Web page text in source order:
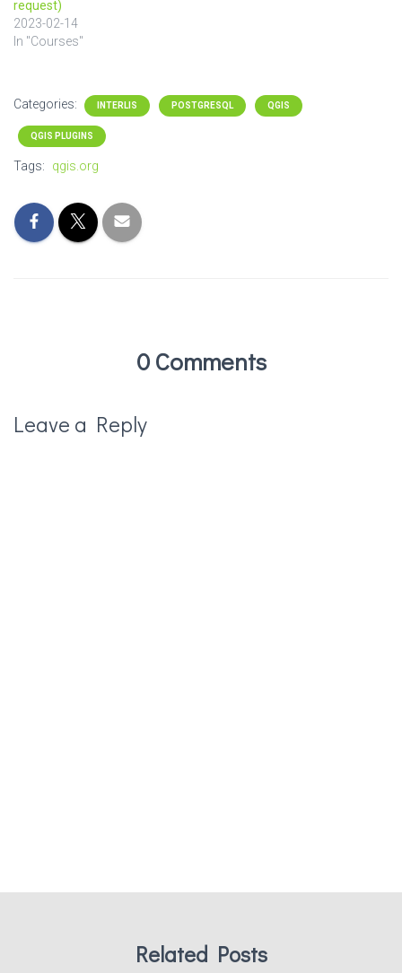
request)
2023-02-14
In "Courses"
Categories: INTERLIS POSTGRESQL QGIS
QGIS PLUGINS
Tags: qgis.org
0 Comments
Leave a Reply
Related Posts